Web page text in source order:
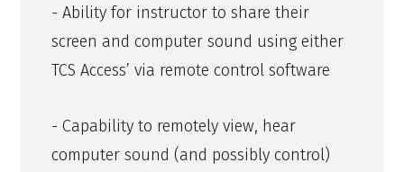
- Ability for instructor to share their
screen and computer sound using either
TCS Access’ via remote control software
- Capability to remotely view, hear
computer sound (and possibly control)